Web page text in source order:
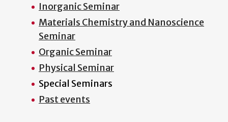
Inorganic Seminar
Materials Chemistry and Nanoscience
Seminar
Organic Seminar
Physical Seminar
Special Seminars
Past events